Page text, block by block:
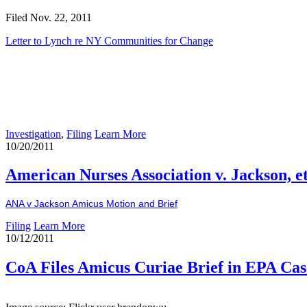
Filed Nov. 22, 2011
Letter to Lynch re NY Communities for Change
Investigation, Filing Learn More
10/20/2011
American Nurses Association v. Jackson,
ANA v Jackson Amicus Motion and Brief
Filing Learn More
10/12/2011
CoA Files Amicus Curiae Brief in EPA